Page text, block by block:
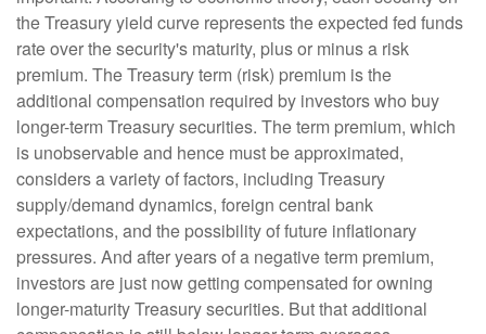
the Treasury yield curve represents the expected fed funds
rate over the security's maturity, plus or minus a risk
premium. The Treasury term (risk) premium is the
additional compensation required by investors who buy
longer-term Treasury securities. The term premium, which
is unobservable and hence must be approximated,
considers a variety of factors, including Treasury
supply/demand dynamics, foreign central bank
expectations, and the possibility of future inflationary
pressures. And after years of a negative term premium,
investors are just now getting compensated for owning
longer-maturity Treasury securities. But that additional